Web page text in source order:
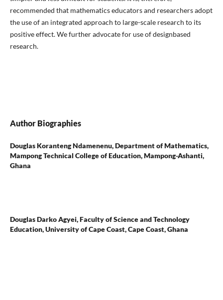
recommended that mathematics educators and researchers adopt
the use of an integrated approach to large-scale research to its
positive effect. We further advocate for use of designbased
research.
Author Biographies
Douglas Koranteng Ndamenenu,Department of Mathematics,
Mampong Technical College of Education, Mampong-Ashanti,
Ghana
Douglas Darko Agyei,Faculty of Science and Technology
Education, University of Cape Coast, Cape Coast, Ghana